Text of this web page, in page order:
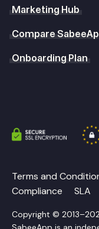
Marketing Hub
Compare
Onboarding Plan
Terms and
Compliance
SLA
Copyright ©